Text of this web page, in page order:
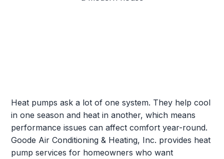
Heat pumps ask a lot of one system. They help cool
in one season and heat in another, which means
performance issues can affect comfort year-round.
Goode Air Conditioning & Heating, Inc. provides heat
pump services for homeowners who want